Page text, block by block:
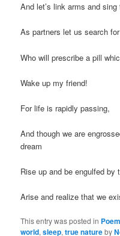
And let’s link arms and
As partners let us search
Who will prescribe a pill
Wake up my friend!
For life is rapidly passing,
And though we are
dream
Rise up and be engulfed by
Arise and realize that we
This entry was posted in
world,sleep,true natureby